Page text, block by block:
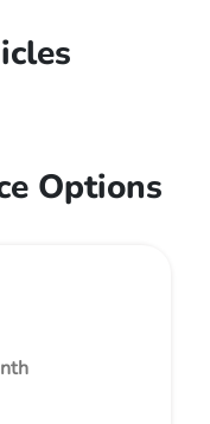
Options